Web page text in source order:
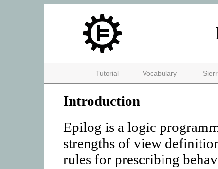
Tutorial Vocabulary
Introduction
Epilog is a logic
strengths of view
rules for prescribing